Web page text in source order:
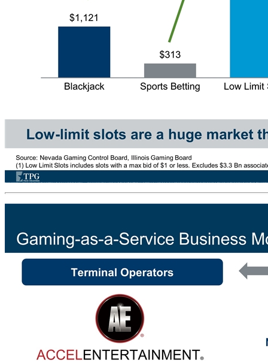
Distributed Gaming… Standout for Growth Prospects Making the most popular form of gaming… … more convenient drives outsized growth Nevada 1H19 LTM Revenue $ Millions Low-limit slots are a huge market that has been growing at double-digit rates in Illinois Source: Nevada Gaming Control Board, Illinois